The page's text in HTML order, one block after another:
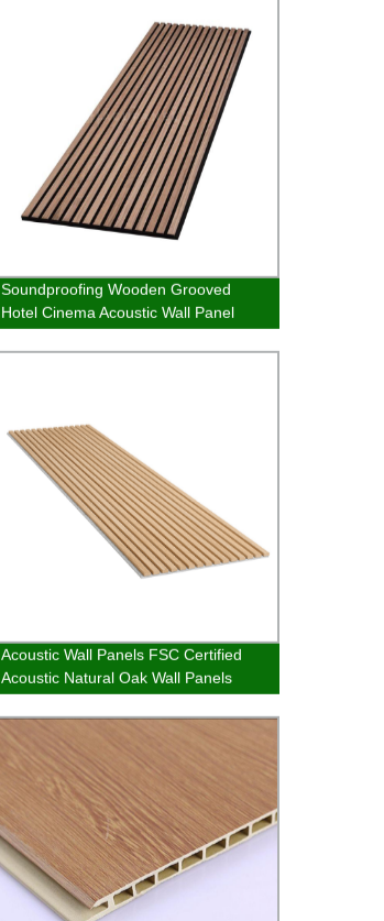
Soundproofing Wooden Grooved
Hotel Cinema Acoustic Wall Panel
Acoustic Wall Panels FSC Certified
Acoustic Natural Oak Wall Panels